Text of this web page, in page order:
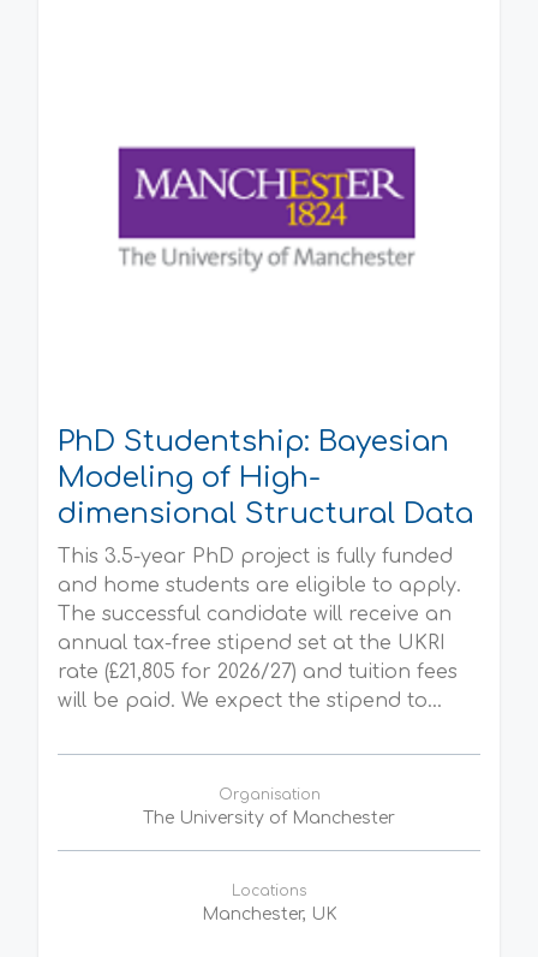
PhD Studentship: Bayesian
Modeling of High-
dimensional Structural Data
This 3.5-year PhD project is fully funded
and home students are eligible to apply.
The successful candidate will receive an
annual tax-free stipend set at the UKRI
rate (£21,805 for 2026/27) and tuition fees
will be paid. We expect the stipend to...
Organisation
The University of Manchester
Locations
Manchester, UK